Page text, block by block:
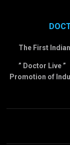
The First
” Doctor Live
Promotion of